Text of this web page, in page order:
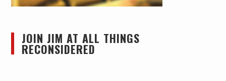
JOIN JIM AT ALL THINGS
RECONSIDERED